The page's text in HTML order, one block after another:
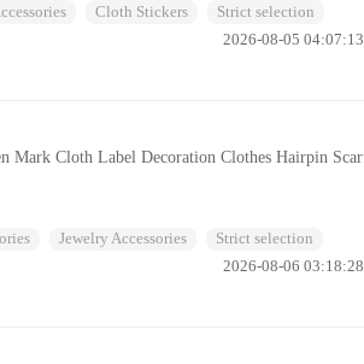
Cloth Stickers
Strict selection
2026-08-05 04:07:13
Mark Cloth Label Decoration Clothes Hairpin
Jewelry Accessories
Strict selection
2026-08-06 03:18:28